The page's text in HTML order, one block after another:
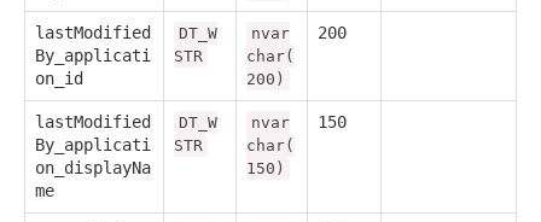
lastModified
By_applicati
on_id
DT_W
STR
nvar
char(
200)
200
lastModified
By_applicati
on_displayNa
me
DT_W
STR
nvar
char(
150)
150